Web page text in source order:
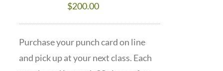
$200.00
Purchase your punch card on line
and pick up at your next class. Each